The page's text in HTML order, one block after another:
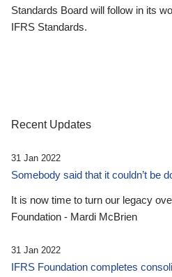
Standards Board will follow in its
IFRS Standards.
Recent Updates
31 Jan 2022
Somebody said that it couldn’t be
It is now time to turn our legacy
Foundation - Mardi McBrien
31 Jan 2022
IFRS Foundation completes